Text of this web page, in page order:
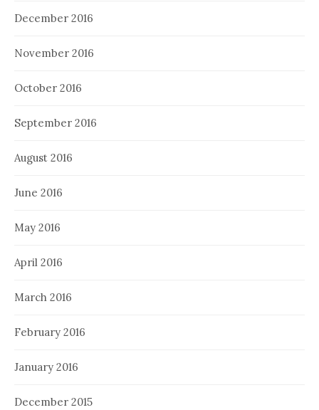
December 2016
November 2016
October 2016
September 2016
August 2016
June 2016
May 2016
April 2016
March 2016
February 2016
January 2016
December 2015